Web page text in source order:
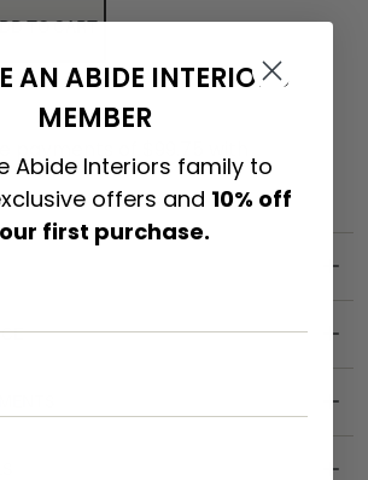
TO CART
AN ABIDE INTERIORS
MEMBER
Abide Interiors family to
offers and 10% off
first purchase.